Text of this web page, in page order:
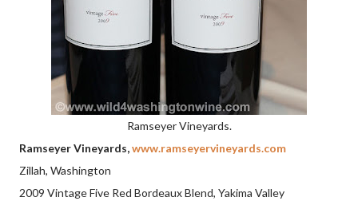
Ramseyer Vineyards.
Ramseyer Vineyards,www.ramseyervineyards.com
Zillah, Washington
2009 Vintage Five Red Bordeaux Blend, Yakima Valley